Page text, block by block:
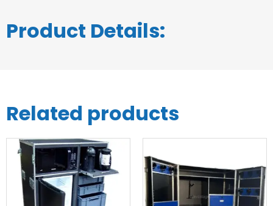
Product Details:
Related products